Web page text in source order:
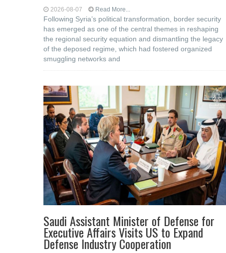
2026-08-07 Read More...
Following Syria’s political transformation, border security
has emerged as one of the central themes in reshaping
the regional security equation and dismantling the legacy
of the deposed regime, which had fostered organized
smuggling networks and
Saudi Assistant Minister of Defense for
Executive Affairs Visits US to Expand
Defense Industry Cooperation